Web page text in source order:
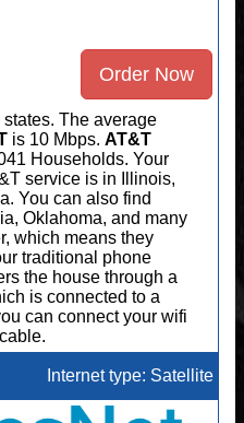
Order Now
The average
is 10 Mbps. AT&T
Households. Your
service is in Illinois,
You can also find
Oklahoma, and many
which means they
traditional phone
the house through a
is connected to a
can connect your wifi
Internet type: Satellite